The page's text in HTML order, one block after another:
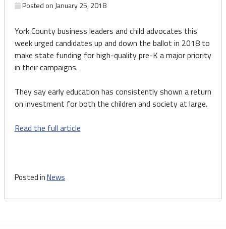
Posted on January 25, 2018
York County business leaders and child advocates this
week urged candidates up and down the ballot in 2018 to
make state funding for high-quality pre-K a major priority
in their campaigns.
They say early education has consistently shown a return
on investment for both the children and society at large.
Read the full article
Posted inNews